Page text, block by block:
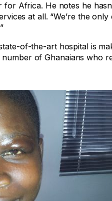
for Africa. He notes he
at all. “We’re the
of-the-art hospital is
of Ghanaians who